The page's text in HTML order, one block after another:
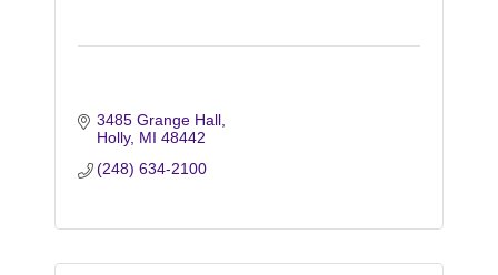
3485 Grange Hall
Holly MI 48442
(248) 634-2100